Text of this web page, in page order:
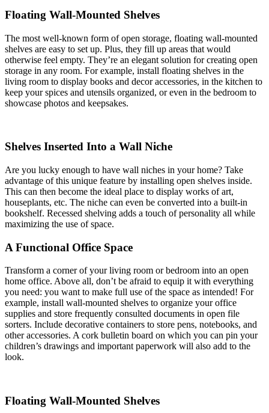
Floating Wall-Mounted Shelves
The most well-known form of open storage, floating wall-mounted
shelves are easy to set up. Plus, they fill up areas that would
otherwise feel empty. They’re an elegant solution for creating open
storage in any room. For example, install floating shelves in the
living room to display books and decor accessories, in the kitchen to
keep your spices and utensils organized, or even in the bedroom to
showcase photos and keepsakes.
Shelves Inserted Into a Wall Niche
Are you lucky enough to have wall niches in your home? Take
advantage of this unique feature by installing open shelves inside.
This can then become the ideal place to display works of art,
houseplants, etc. The niche can even be converted into a built-in
bookshelf. Recessed shelving adds a touch of personality all while
maximizing the use of space.
A Functional Office Space
Transform a corner of your living room or bedroom into an open
home office. Above all, don’t be afraid to equip it with everything
you need: you want to make full use of the space as intended! For
example, install wall-mounted shelves to organize your office
supplies and store frequently consulted documents in open file
sorters. Include decorative containers to store pens, notebooks, and
other accessories. A cork bulletin board on which you can pin your
children’s drawings and important paperwork will also add to the
look.
Floating Wall-Mounted Shelves